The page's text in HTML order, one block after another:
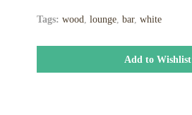
Tags: wood lounge, bar, white
Add to Wishlist